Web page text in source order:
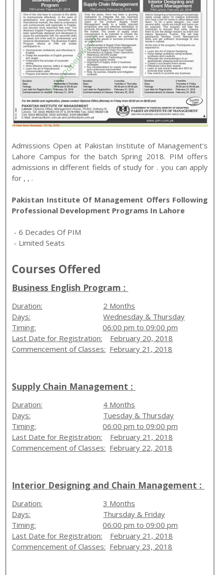
Admissions Open at Pakistan Institute of Management's
Lahore Campus for the batchSpring 2018. PIM offers
admissions in different fields of study for . you can apply
for , , .
Pakistan Institute Of Management Offers Following
Professional Development Programs In Lahore
- 6 Decades Of PIM
- Limited Seats
Courses Offered
Business English Program :
Duration:
2 Months
Days:
Wednesday & Thursday
Timing:
06:00 pm to 09:00 pm
Last Date for Registration:
February 20, 2018
Commencement of Classes: February 21, 2018
Supply Chain Management :
Duration:
4 Months
Days:
Tuesday & Thursday
Timing:
06:00 pm to 09:00 pm
Last Date for Registration:
February 21, 2018
Commencement of Classes: February 22, 2018
Interior Designing and Chain Management :
Duration:
3 Months
Days:
Thursday & Friday
Timing:
06:00 pm to 09:00 pm
Last Date for Registration:
February 21, 2018
Commencement of Classes: February 23, 2018